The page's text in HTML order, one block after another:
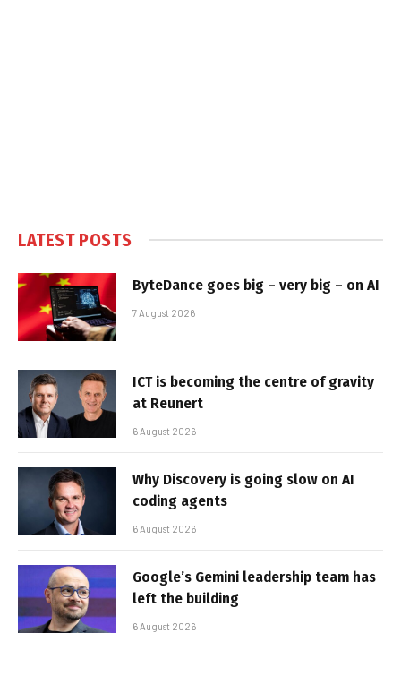
LATEST POSTS
ByteDance goes big – very big – on AI
7 August 2026
ICT is becoming the centre of gravity
at Reunert
6 August 2026
Why Discovery is going slow on AI
coding agents
6 August 2026
Google’s Gemini leadership team has
left the building
6 August 2026